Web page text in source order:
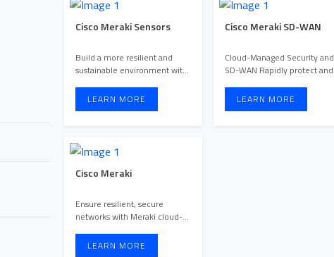
Cisco Meraki Sensors
Build a more resilient and
sustainable environment with
LEARN MORE
Cisco Meraki SD-WAN
Cloud-Managed Security and
SD-WAN Rapidly protect and
LEARN MORE
Cisco Meraki
Ensure resilient, secure
networks with Meraki cloud-
LEARN MORE